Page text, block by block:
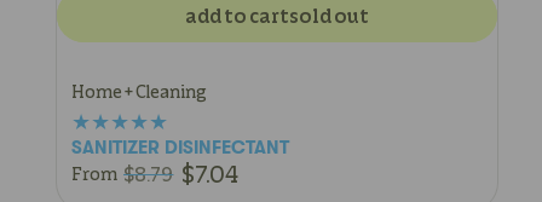
Home + Cleaning
SANITIZER DISINFECTANT
From $8.79 $7.04
add to cartsold out